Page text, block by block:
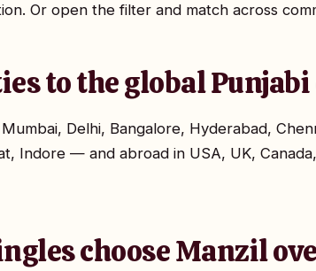
Or open the filter and match across
to the global
Delhi, Bangalore, Hyderabad,
Indore — and abroad in USA, UK,
choose Manzil